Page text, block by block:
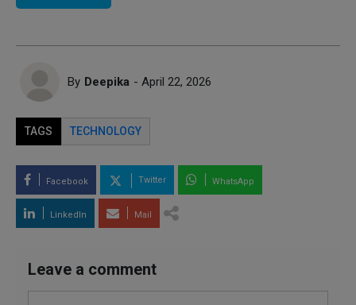
By Deepika - April 22, 2026
TAGS TECHNOLOGY
Facebook Twitter WhatsApp
LinkedIn Mail
Leave a comment